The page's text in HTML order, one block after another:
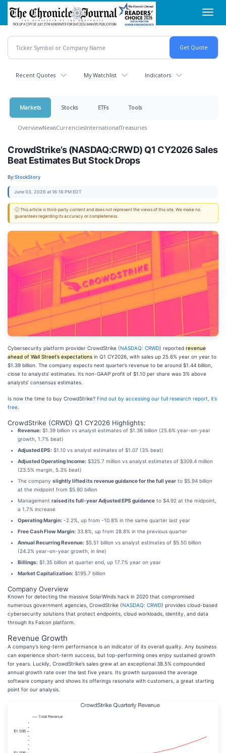
Skip
main
content
Recent Quotes My Watchlist Indicators
Markets Stocks ETFs Tools
OverviewNewsCurrenciesInternationalTreasuries
CrowdStrike’s (NASDAQ:CRWD) Q1 CY2026 Sales
Beat Estimates But Stock Drops
By:StockStory
June 03, 2026 at 16:18 PM EDT
ⓘ This article is third-party content and does not represent the views of this site. We make no
guarantees regarding its accuracy or completeness.
Cybersecurity platform provider CrowdStrike (NASDAQ: CRWD) reported revenue
ahead of Wall Street’s expectations in Q1 CY2026, with sales up 25.6% year on year to
$1.39 billion. The company expects next quarter’s revenue to be around $1.44 billion,
close to analysts’ estimates. Its non-GAAP profit of $1.10 per share was 3% above
analysts’ consensus estimates.
Is now the time to buy CrowdStrike? Find out by accessing our full research report, it’s
free
CrowdStrike (CRWD) Q1 CY2026 Highlights:
Revenue: $1.39 billion vs analyst estimates of $1.36 billion (25.6% year-on-year
growth, 1.7% beat)
Adjusted EPS: $1.10 vs analyst estimates of $1.07 (3% beat)
Adjusted Operating Income: $325.7 million vs analyst estimates of $309.4 million
(23.5% margin, 5.3% beat)
The company slightly lifted its revenue guidance for the full year to $5.94 billion
at the midpoint from $5.90 billion
Management raised its full-year Adjusted EPS guidance to $4.92 at the midpoint,
a 1.7% increase
Operating Margin: -2.2%, up from -10.8% in the same quarter last year
Free Cash Flow Margin: 33.8%, up from 28.8% in the previous quarter
Annual Recurring Revenue: $5.51 billion vs analyst estimates of $5.50 billion
(24.2% year-on-year growth, in line)
Billings: $1.35 billion at quarter end, up 17.7% year on year
Market Capitalization: $195.7 billion
Company Overview
Known for detecting the massive SolarWinds hack in 2020 that compromised
numerous government agencies, CrowdStrike (NASDAQ: CRWD) provides cloud-based
cybersecurity solutions that protect endpoints, cloud workloads, identity, and data
through its Falcon platform.
Revenue Growth
A company’s long-term performance is an indicator of its overall quality. Any business
can experience short-term success, but top-performing ones enjoy sustained growth
for years. Luckily, CrowdStrike’s sales grew at an exceptional 38.5% compounded
annual growth rate over the last five years. Its growth surpassed the average
software company and shows its offerings resonate with customers, a great starting
point for our analysis.